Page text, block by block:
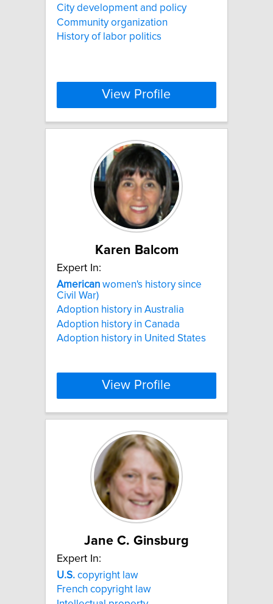
City development and policy
Community organization
History of labor politics
View Profile
Karen Balcom
Expert In:
American women's history since
Civil War)
Adoption history in Australia
Adoption history in Canada
Adoption history in United States
View Profile
Jane C. Ginsburg
Expert In:
U.S. copyright law
French copyright law